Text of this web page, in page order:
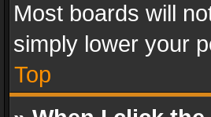
Most boards will
simply lower your
Top